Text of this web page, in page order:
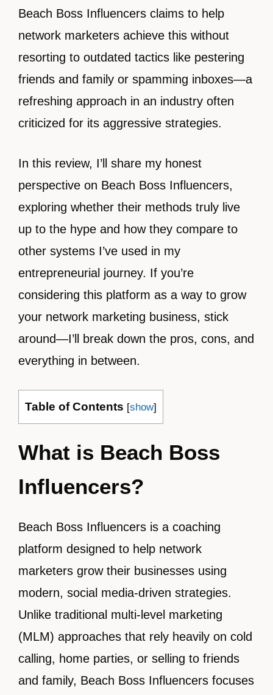
Beach Boss Influencers claims to help
network marketers achieve this without
resorting to outdated tactics like pestering
friends and family or spamming inboxes—a
refreshing approach in an industry often
criticized for its aggressive strategies.
In this review, I’ll share my honest
perspective on Beach Boss Influencers,
exploring whether their methods truly live
up to the hype and how they compare to
other systems I’ve used in my
entrepreneurial journey. If you’re
considering this platform as a way to grow
your network marketing business, stick
around—I’ll break down the pros, cons, and
everything in between.
Table of Contents [show]
What is Beach Boss
Influencers?
Beach Boss Influencers is a coaching
platform designed to help network
marketers grow their businesses using
modern, social media-driven strategies.
Unlike traditional multi-level marketing
(MLM) approaches that rely heavily on cold
calling, home parties, or selling to friends
and family, Beach Boss Influencers focuses